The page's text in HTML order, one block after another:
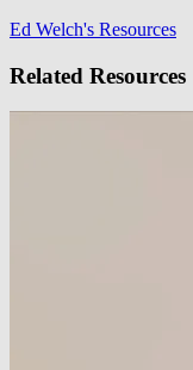
Ed Welch's Resources
Related Resources